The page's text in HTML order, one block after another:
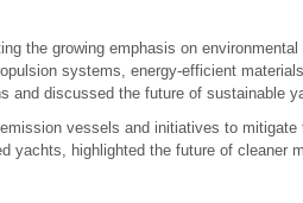
the growing emphasis on
systems, energy-efficient
and discussed the future of sustainable
vessels and initiatives to
yachts, highlighted the future of cleaner